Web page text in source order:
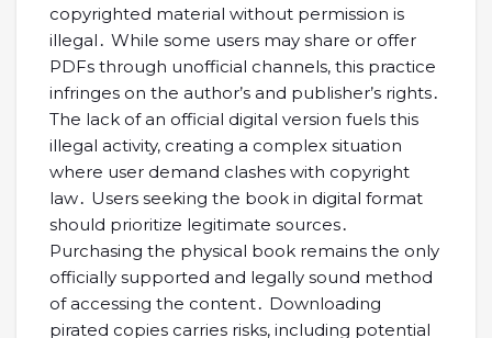
copyrighted material without permission is
illegal․ While some users may share or offer
PDFs through unofficial channels, this practice
infringes on the author’s and publisher’s rights․
The lack of an official digital version fuels this
illegal activity, creating a complex situation
where user demand clashes with copyright
law․ Users seeking the book in digital format
should prioritize legitimate sources․
Purchasing the physical book remains the only
officially supported and legally sound method
of accessing the content․ Downloading
pirated copies carries risks, including potential